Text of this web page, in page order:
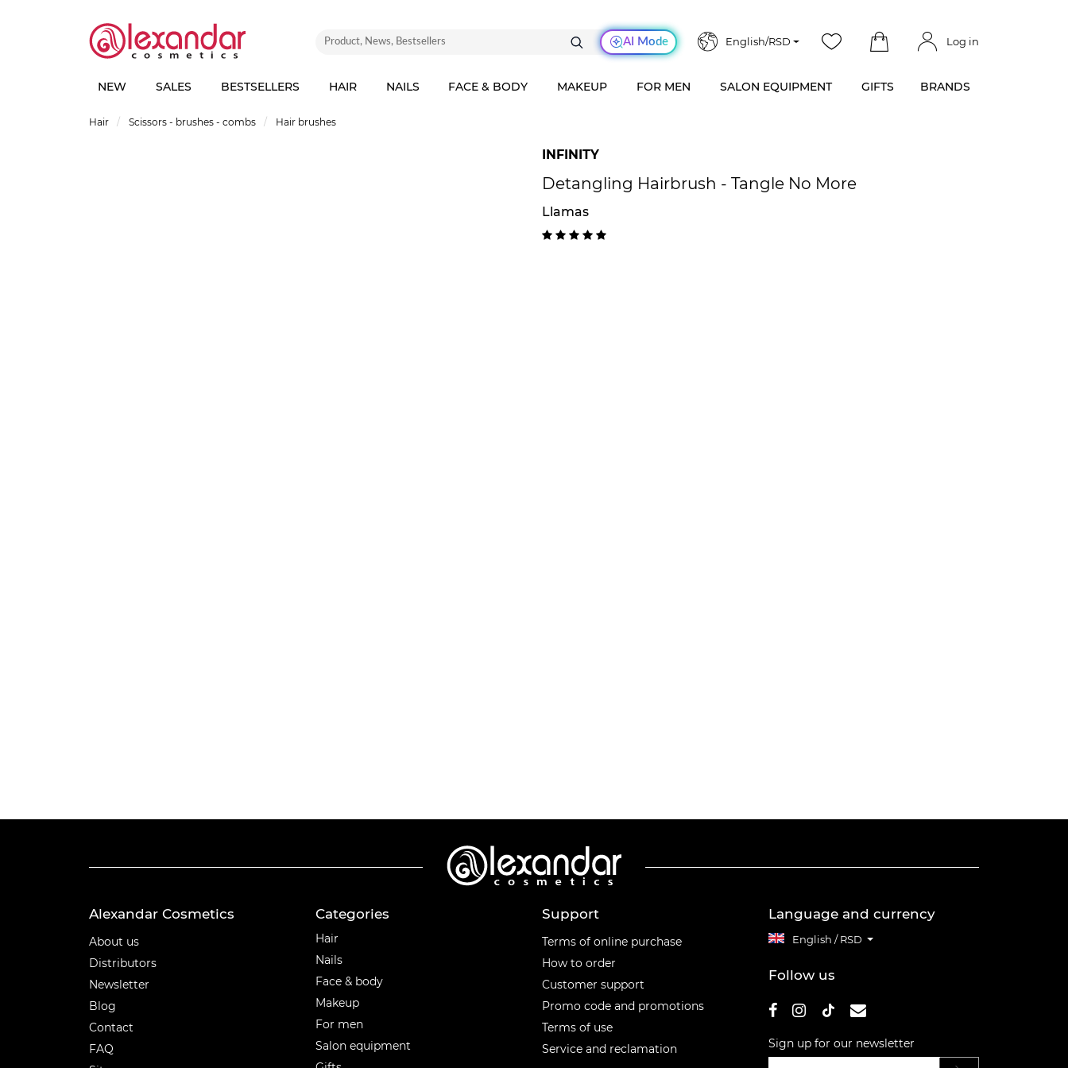
AI Mode English/RSD Log in
NEW SALES BESTSELLERS HAIR NAILS FACE & BODY MAKEUP FOR MEN SALON EQUIPMENT GIFTS BRANDS
Hair Scissors - brushes - combs Hair brushes
INFINITY
Detangling Hairbrush - Tangle No More
Llamas
Alexandar Cosmetics
About us
Distributors
Newsletter
Blog
Contact
FAQ
Categories
Hair
Nails
Face & body
Makeup
For men
Salon equipment
Support
Terms of online purchase
How to order
Customer support
Promo code and promotions
Terms of use
Service and reclamation
Language and currency
English / RSD
Follow us
Sign up for our newsletter